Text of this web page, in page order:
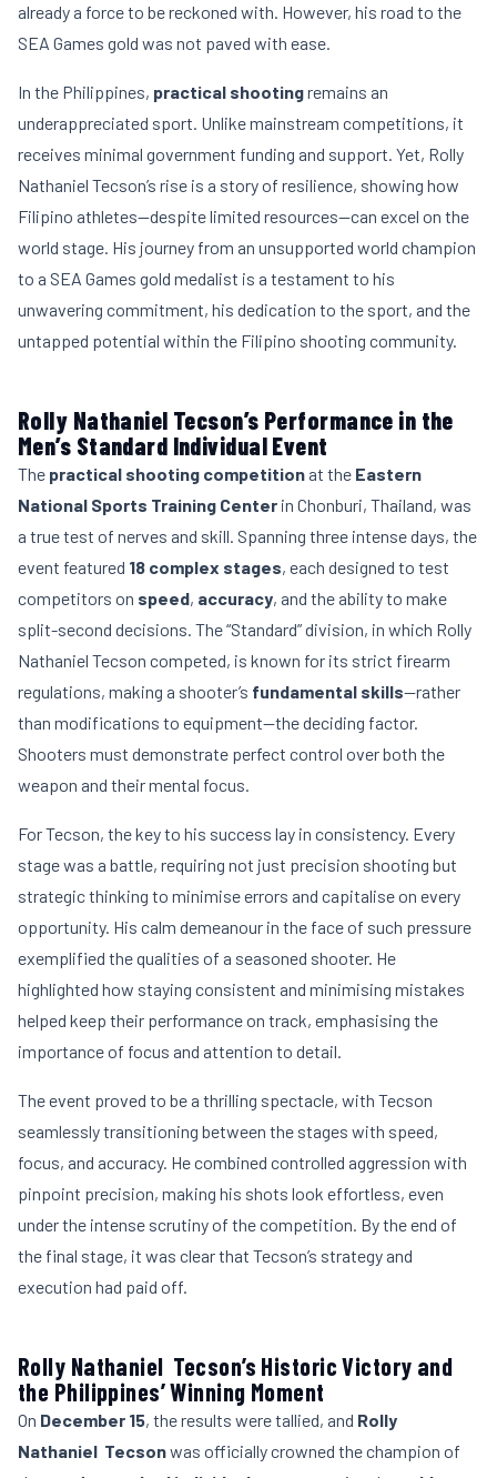
already a force to be reckoned with. However, his road to the
SEA Games gold was not paved with ease.
In the Philippines, practical shootingremains an
underappreciated sport. Unlike mainstream competitions, it
receives minimal government funding and support. Yet, Rolly
Nathaniel Tecson’s rise is a story of resilience, showing how
Filipino athletes—despite limited resources—can excel on the
world stage. His journey from an unsupported world champion
to a SEA Games gold medalist is a testament to his
unwavering commitment, his dedication to the sport, and the
untapped potential within the Filipino shooting community.
Rolly Nathaniel Tecson’s Performance in the
Men’s Standard Individual Event
The practical shooting competition at the Eastern
National Sports Training Center in Chonburi, Thailand, was
a true test of nerves and skill. Spanning three intense days, the
event featured 18 complex stages, each designed to test
competitors on speed, accuracy, and the ability to make
split-second decisions. The “Standard” division, in which Rolly
Nathaniel Tecson competed, is known for its strict firearm
regulations, making a shooter’s fundamental skills—rather
than modifications to equipment—the deciding factor.
Shooters must demonstrate perfect control over both the
weapon and their mental focus.
For Tecson, the key to his success lay in consistency. Every
stage was a battle, requiring not just precision shooting but
strategic thinking to minimise errors and capitalise on every
opportunity. His calm demeanour in the face of such pressure
exemplified the qualities of a seasoned shooter. He
highlighted how staying consistent and minimising mistakes
helped keep their performance on track, emphasising the
importance of focus and attention to detail.
The event proved to be a thrilling spectacle, with Tecson
seamlessly transitioning between the stages with speed,
focus, and accuracy. He combined controlled aggression with
pinpoint precision, making his shots look effortless, even
under the intense scrutiny of the competition. By the end of
the final stage, it was clear that Tecson’s strategy and
execution had paid off.
Rolly Nathaniel Tecson’s Historic Victory and
the Philippines’ Winning Moment
On December 15, the results were tallied, and Rolly
Nathaniel Tecsonwas officially crowned the champion of